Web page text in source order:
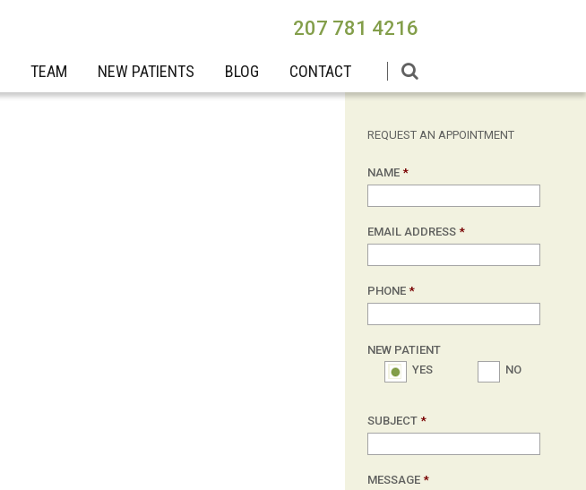
207 781 4216
TEAM NEW PATIENTS BLOG CONTACT
REQUEST AN APPOINTMENT
NAME *
EMAIL ADDRESS *
PHONE *
NEW PATIENT
YES
NO
SUBJECT *
MESSAGE *